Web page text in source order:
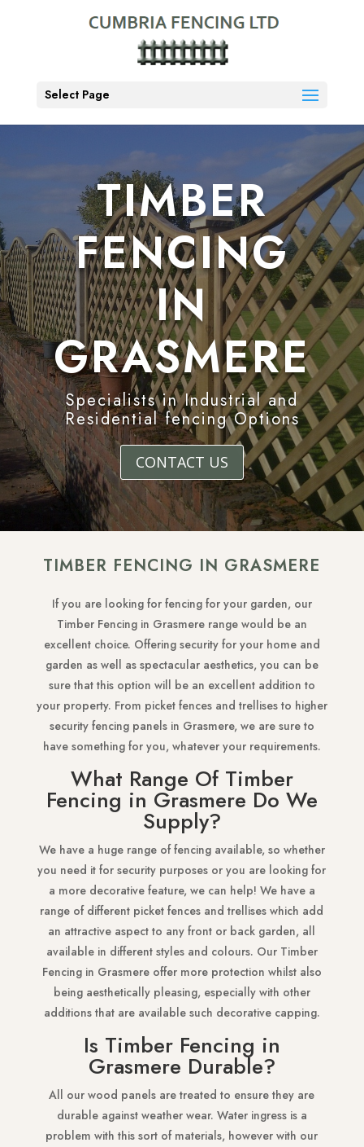
Select Page
TIMBER
FENCING
IN
GRASMERE
Specialists in Industrial and
Residential fencing Options
CONTACT US
TIMBER FENCING IN GRASMERE
If you are looking for fencing for your garden, our
Timber Fencing in Grasmere range would be an
excellent choice. Offering security for your home and
garden as well as spectacular aesthetics, you can be
sure that this option will be an excellent addition to
your property. From picket fences and trellises to higher
security fencing panels in Grasmere, we are sure to
have something for you, whatever your requirements.
What Range Of Timber
Fencing in Grasmere Do We
Supply?
We have a huge range of fencing available, so whether
you need it for security purposes or you are looking for
a more decorative feature, we can help! We have a
range of different picket fences and trellises which add
an attractive aspect to any front or back garden, all
available in different styles and colours. Our Timber
Fencing in Grasmere offer more protection whilst also
being aesthetically pleasing, especially with other
additions that are available such decorative capping.
Is Timber Fencing in
Grasmere Durable?
All our wood panels are treated to ensure they are
durable against weather wear. Water ingress is a
problem with this sort of materials, however with our